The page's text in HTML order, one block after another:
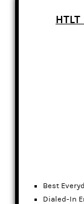
Best
Dialed-In